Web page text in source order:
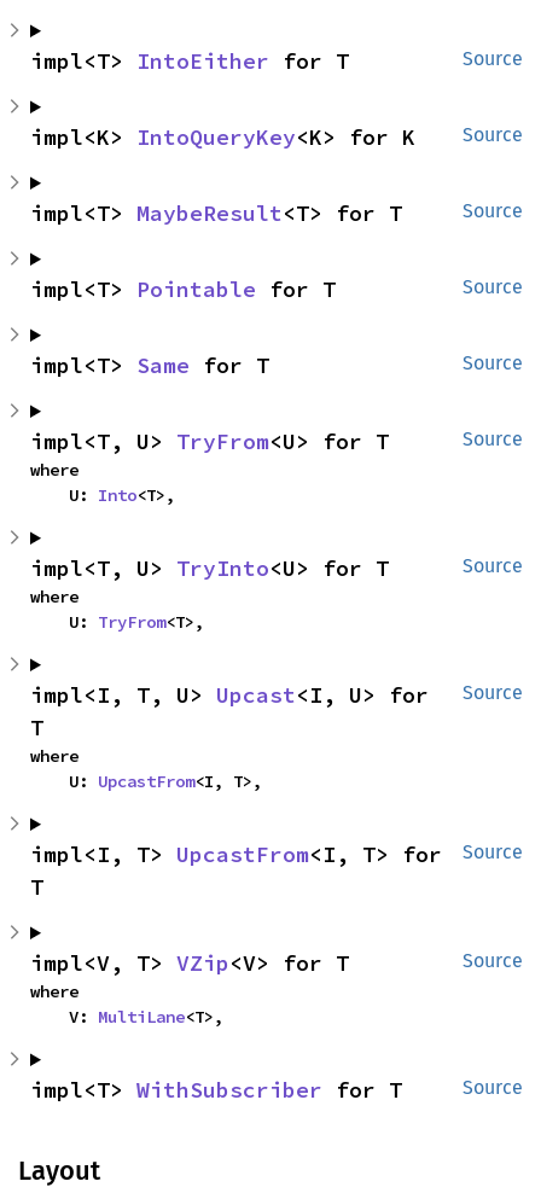
Source
impl<T> IntoEither for T
Source
impl<K> IntoQueryKey<K> for K
Source
impl<T> MaybeResult<T> for T
Source
impl<T> Pointable for T
Source
impl<T> Same for T
Source
impl<T, U> TryFrom<U> for T
where
    U:
Into<T>,
Source
impl<T, U> TryInto<U> for T
where
    U:
TryFrom<T>,
Source
impl<I, T, U> Upcast<I, U> for
T
where
    U:
UpcastFrom<I, T>,
Source
impl<I, T> UpcastFrom<I, T> for
T
Source
impl<V, T> VZip<V> for T
where
    V:
MultiLane<T>,
Source
impl<T> WithSubscriber for T
Layout